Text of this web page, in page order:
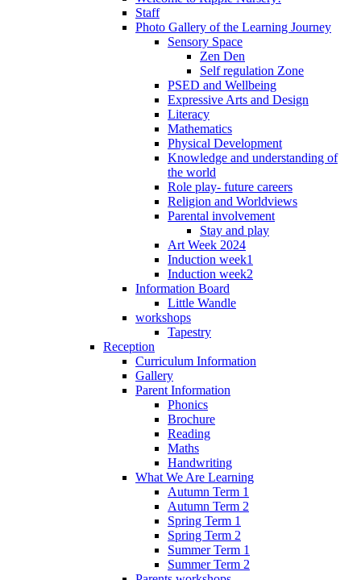
Staff
Photo Gallery of the Learning Journey
Sensory Space
Zen Den
Self regulation Zone
PSED and Wellbeing
Expressive Arts and Design
Literacy
Mathematics
Physical Development
Knowledge and understanding of
the world
Role play- future careers
Religion and Worldviews
Parental involvement
Stay and play
Art Week 2024
Induction week1
Induction week2
Information Board
Little Wandle
workshops
Tapestry
Reception
Curriculum Information
Gallery
Parent Information
Phonics
Brochure
Reading
Maths
Handwriting
What We Are Learning
Autumn Term 1
Autumn Term 2
Spring Term 1
Spring Term 2
Summer Term 1
Summer Term 2